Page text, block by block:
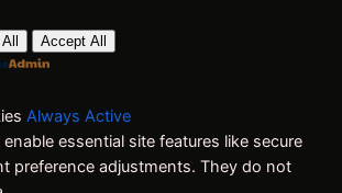
Accept All
Always Active
essential site features like secure
preference adjustments. They do not